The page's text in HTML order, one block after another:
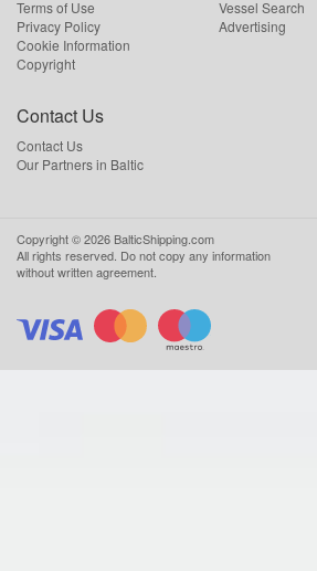
Terms of Use
Privacy Policy
Cookie Information
Copyright
Vessel Search
Advertising
Contact Us
Contact Us
Our Partners in Baltic
Copyright ©2026 BalticShipping.com
All rights reserved. Do not copy any information
without written agreement.